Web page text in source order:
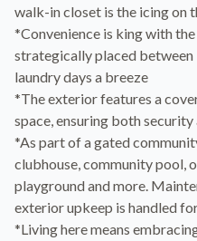
walk-in closet is the icing on
*Convenience is king with
strategically placed
laundry days a breeze
*The exterior features a
space, ensuring both
*As part of a gated
clubhouse, community pool,
playground and more.
exterior upkeep is handled
*Living here means